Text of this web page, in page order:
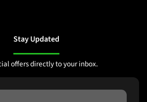
Stay Updated
offers directly to your inbox.